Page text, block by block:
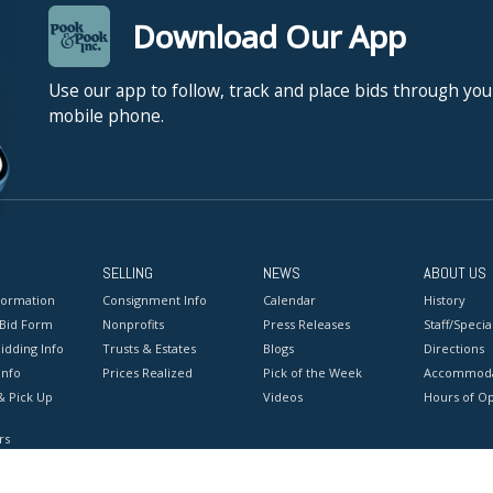
Download Our App
Use our app to follow, track and place bids through
mobile phone.
Form
Info
Pick Up
SELLING
Consignment Info
Nonprofits
Trusts & Estates
Prices Realized
NEWS
Calendar
Press Releases
Blogs
Pick of the Week
Videos
ABOUT US
History
Staff/
Directions
Hours of